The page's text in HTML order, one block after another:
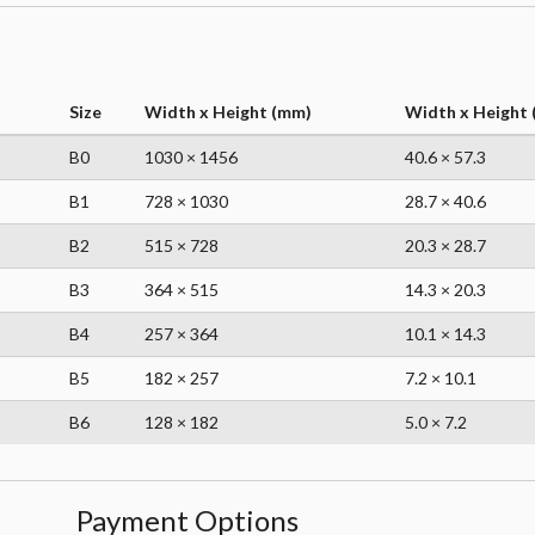
Size Width x Height (mm) Width x Height
B0 1030 × 1456 40.6 × 57.3
B1 728 × 1030 28.7 × 40.6
B2 515 × 728 20.3 × 28.7
B3 364 × 515 14.3 × 20.3
B4 257 × 364 10.1 × 14.3
B5 182 × 257 7.2 × 10.1
B6 128 × 182 5.0 × 7.2
Payment Options